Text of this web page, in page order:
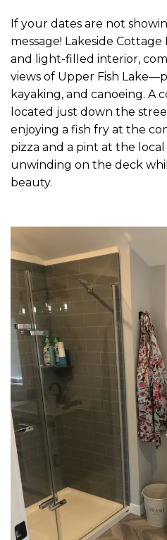
If your dates are not
message! Lakeside
and light-filled interior,
views of Upper Fish
kayaking, and canoeing. A
located just down the
enjoying a fish fry at the
pizza and a pint at the
unwinding on the deck
beauty.